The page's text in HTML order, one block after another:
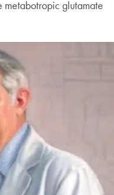
glutamate